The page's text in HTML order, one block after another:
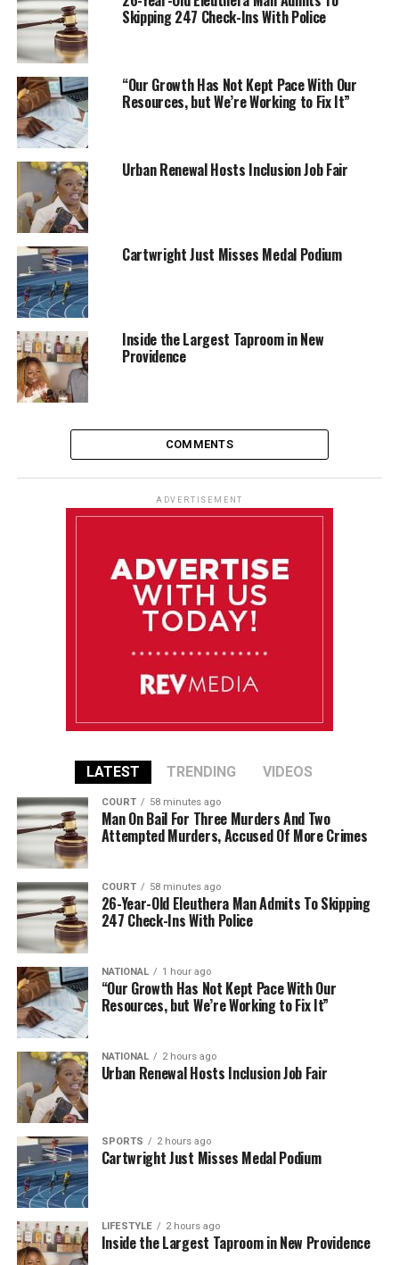
Skipping 247 Check-Ins With Police
“Our Growth Has Not Kept Pace With Our
Resources, but We’re Working to Fix It”
Urban Renewal Hosts Inclusion Job Fair
Cartwright Just Misses Medal Podium
Inside the Largest Taproom in New
Providence
COMMENTS
ADVERTISEMENT
LATEST TRENDING VIDEOS
COURT 58 minutes ago
Man On Bail For Three Murders And Two
Attempted Murders, Accused Of More Crimes
COURT 58 minutes ago
26-Year-Old Eleuthera Man Admits To Skipping
247 Check-Ins With Police
NATIONAL 1 hour ago
“Our Growth Has Not Kept Pace With Our
Resources, but We’re Working to Fix It”
NATIONAL 2 hours ago
Urban Renewal Hosts Inclusion Job Fair
SPORTS 2 hours ago
Cartwright Just Misses Medal Podium
LIFESTYLE 2 hours ago
Inside the Largest Taproom in New Providence